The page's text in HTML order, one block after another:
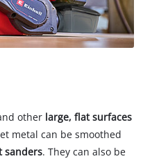
other large, flat surfaces
metal can be smoothed
sanders. They can also be